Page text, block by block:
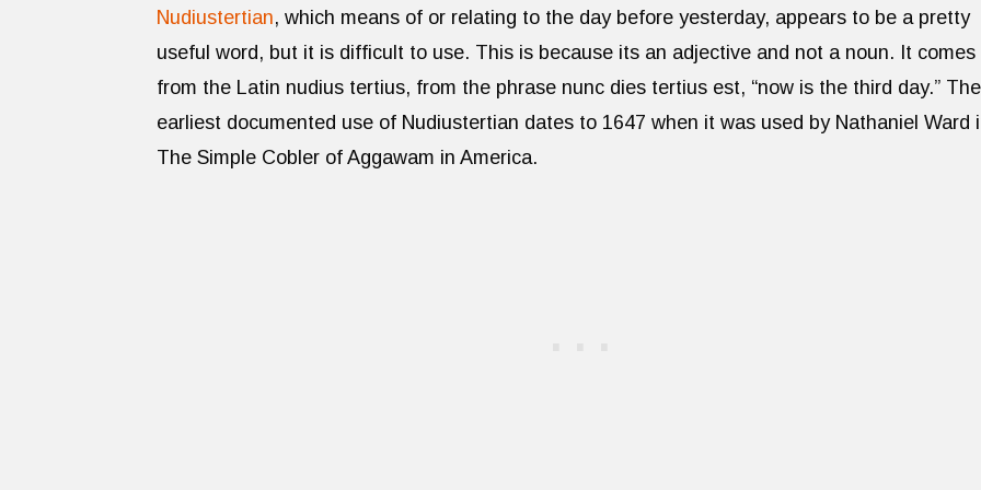
Nudiustertian, which means of or relating to the day before yesterday, appears to be a pretty
useful word, but it is difficult to use. This is because its an adjective and not a noun. It comes
from the Latin nudius tertius, from the phrase nunc dies tertius est, “now is the third day.” The
earliest documented use of Nudiustertian dates to 1647 when it was used by Nathaniel Ward
The Simple Cobler of Aggawam in America.